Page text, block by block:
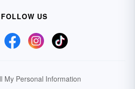
FOLLOW US
My Personal Information